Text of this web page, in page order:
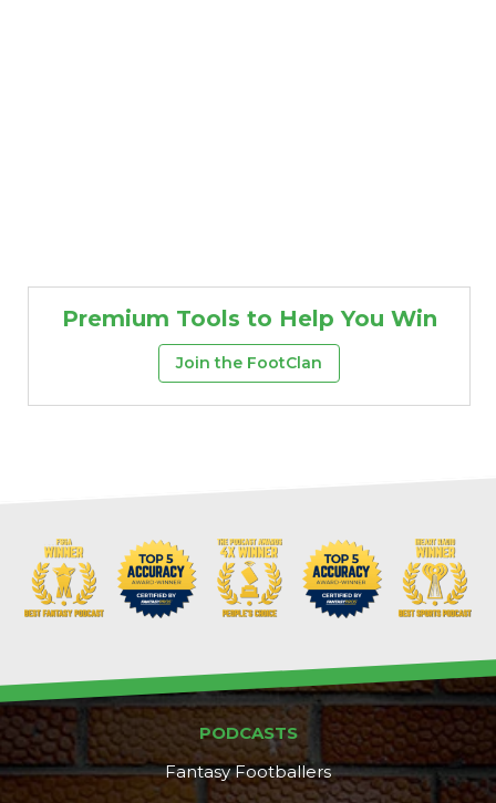
Premium Tools to Help You Win
Join the FootClan
PODCASTS
Fantasy Footballers